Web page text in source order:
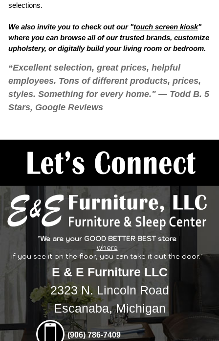
selections.
We also invite you to check out our "touch screen kiosk"
where you can browse all of our trusted brands, customize
upholstery, or digitally build your living room or bedroom.
“Excellent selection, great prices, helpful
employees. Tons of different products, prices,
styles. Something for every home." — Todd B. 5
Stars, Google Reviews
"We are your GOOD BETTER BEST store
where
if you see it on the floor, you can take it out the door."
E & E Furniture LLC
2323 N. Lincoln Road
Escanaba, Michigan
(906) 786-7409